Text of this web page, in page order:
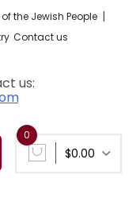
the Jewish People |
Contact us
us:
$0.00
0